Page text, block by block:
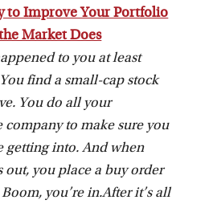
to Improve Your Portfolio
Market Does
to you at least
find a small-cap stock
You do all your
to make sure you
getting into. And when
out, you place a buy order
you’re in.After it’s all